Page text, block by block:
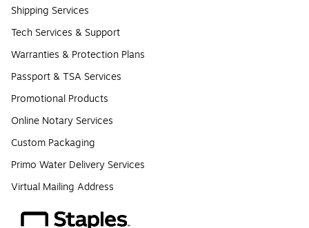
Shipping Services
Tech Services & Support
Warranties & Protection Plans
Passport & TSA Services
Promotional Products
Online Notary Services
Custom Packaging
Primo Water Delivery Services
Virtual Mailing Address